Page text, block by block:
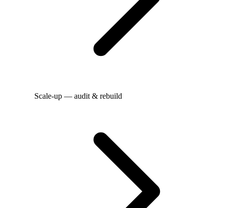
Scale-up — audit & rebuild